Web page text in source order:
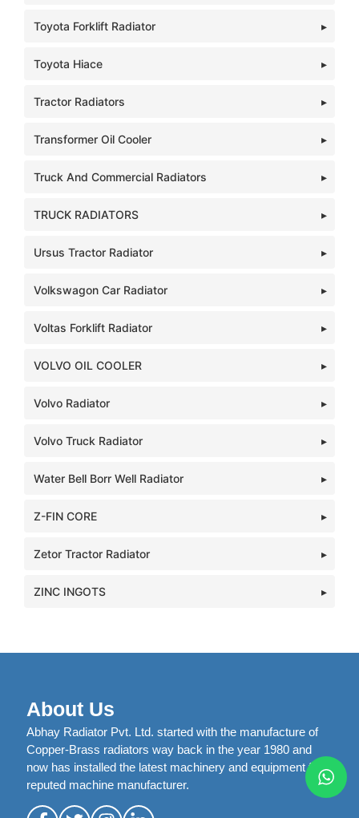
Toyota Forklift Radiator
Toyota Hiace
Tractor Radiators
Transformer Oil Cooler
Truck And Commercial Radiators
TRUCK RADIATORS
Ursus Tractor Radiator
Volkswagon Car Radiator
Voltas Forklift Radiator
VOLVO OIL COOLER
Volvo Radiator
Volvo Truck Radiator
Water Bell Borr Well Radiator
Z-FIN CORE
Zetor Tractor Radiator
ZINC INGOTS
About Us
Abhay Radiator Pvt. Ltd. started with the manufacture of
Copper-Brass radiators way back in the year 1980 and
now has installed the latest machinery and equipment from
reputed machine manufacturer.